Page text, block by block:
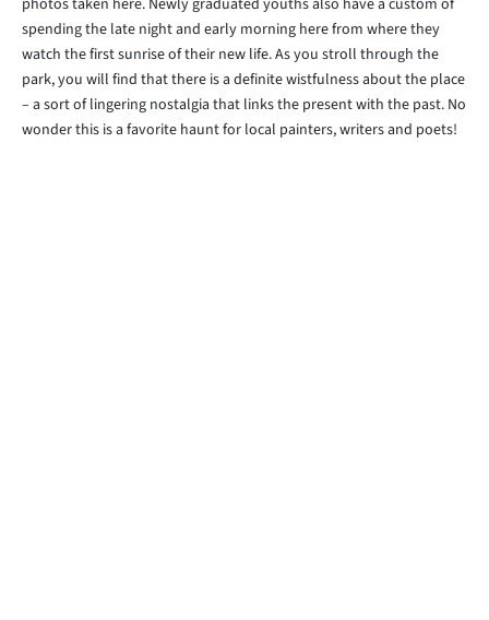
photos taken here. Newly graduated youths also have a custom of
spending the late night and early morning here from where they
watch the first sunrise of their new life. As you stroll through the
park, you will find that there is a definite wistfulness about the place
– a sort of lingering nostalgia that links the present with the past. No
wonder this is a favorite haunt for local painters, writers and poets!